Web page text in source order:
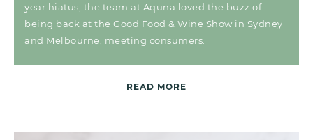
year hiatus, the team at Aquna loved the buzz of
being back at the Good Food & Wine Show in Sydney
and Melbourne, meeting consumers.
READ MORE